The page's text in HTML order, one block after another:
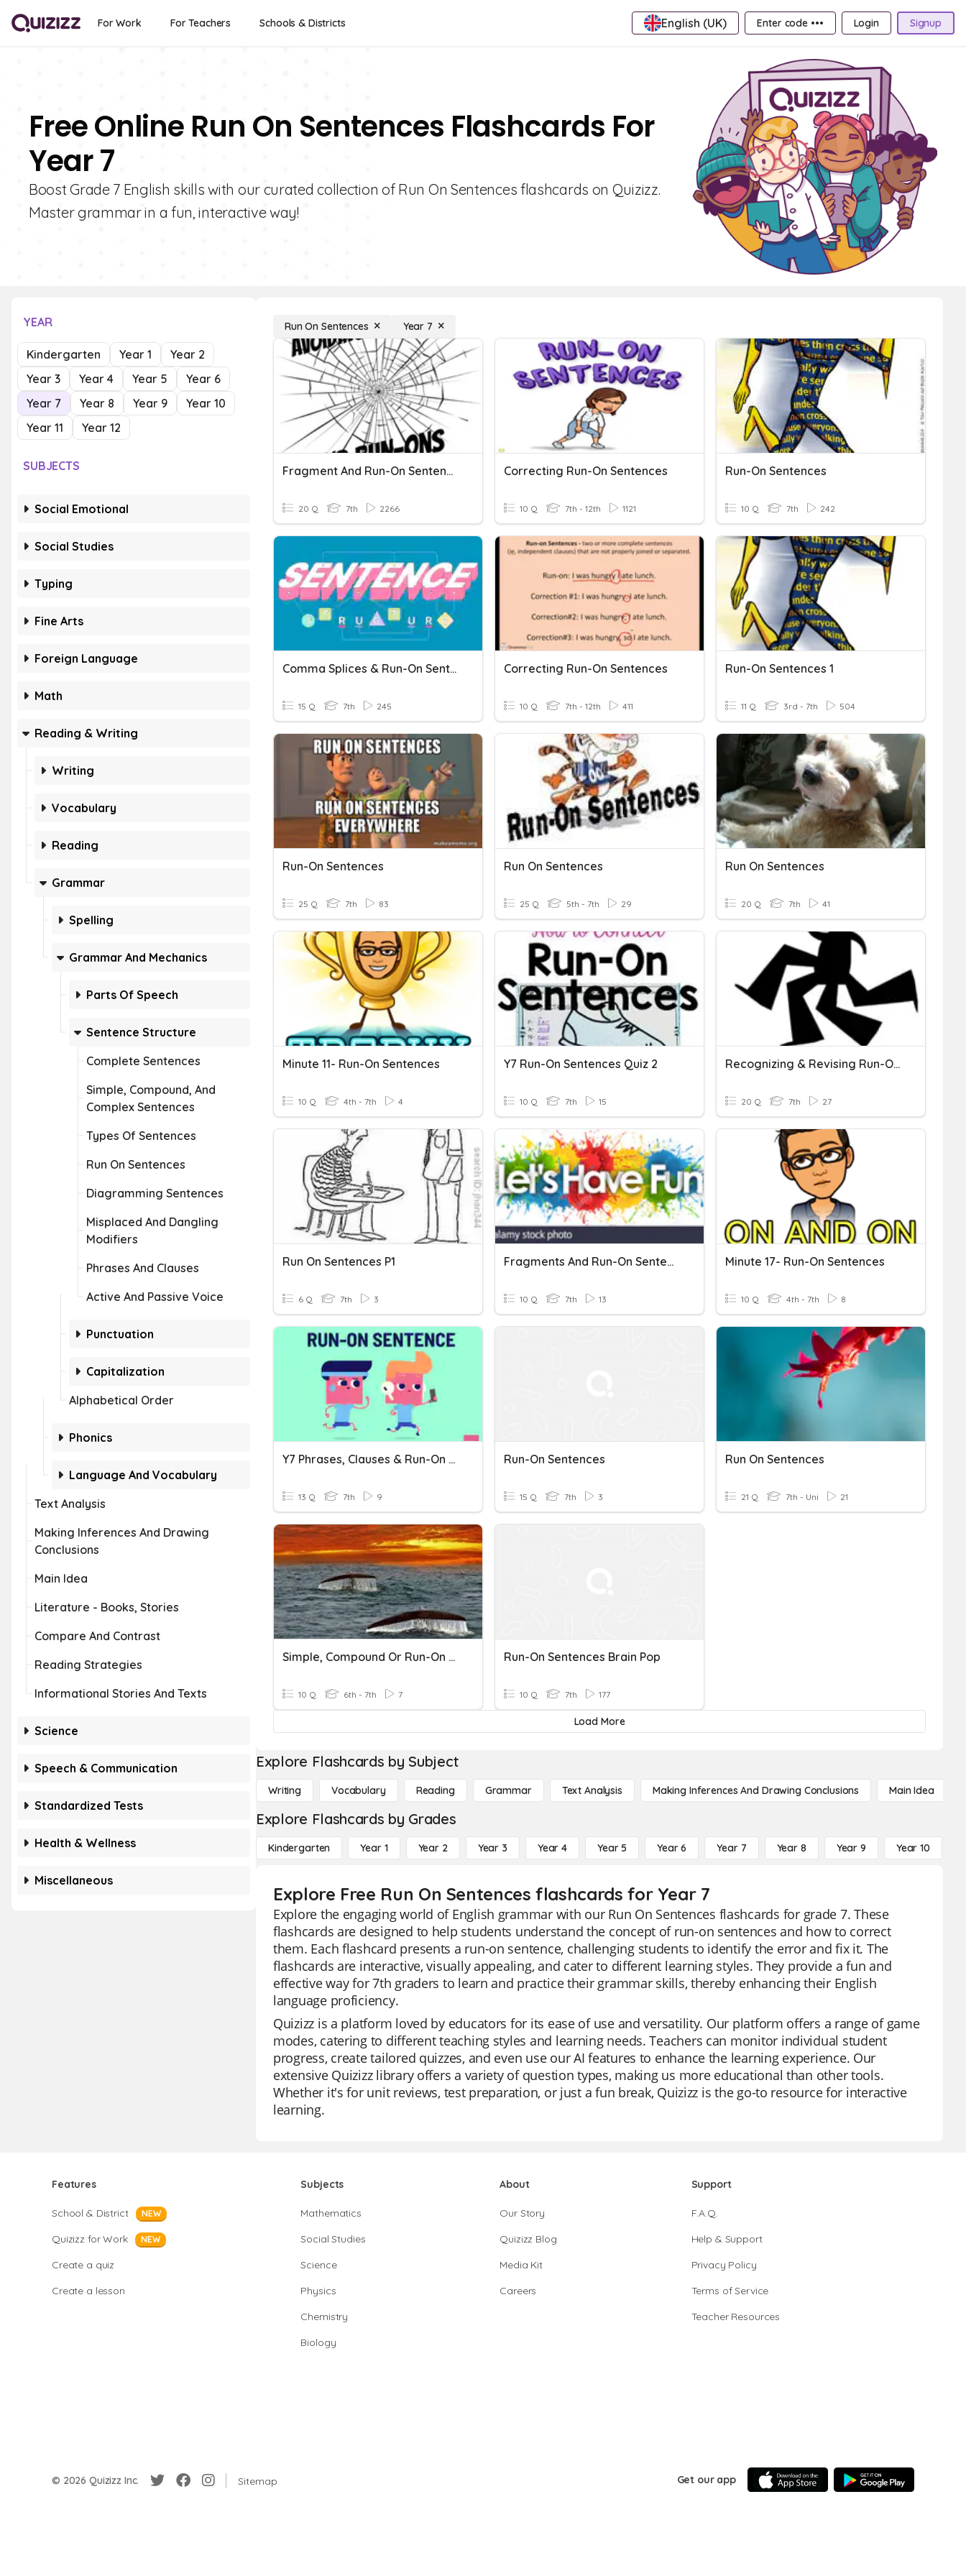
For Work For Teachers Schools & Districts English (UK) Enter code ••• Login Signup
Free Online Run On Sentences Flashcards For
Year 7
Boost Grade 7 English skills with our curated collection of Run On Sentences flashcards on Quizizz.
Master grammar in a fun, interactive way!
YEAR
Kindergarten Year 1
Year 2
Year 3
Year 4 Year 5
Year 6
Year 7
Year 8 Year 9
Year 10
Year 11
Year 12
SUBJECTS
Social Emotional
Social Studies
Typing
Fine Arts
Foreign Language
Math
Reading & Writing
Writing
Vocabulary
Reading
Grammar
Spelling
Grammar And Mechanics
Parts Of Speech
Sentence Structure
Complete Sentences
Simple, Compound, And
Complex Sentences
Types Of Sentences
Run On Sentences
Diagramming Sentences
Misplaced And Dangling
Modifiers
Phrases And Clauses
Active And Passive Voice
Punctuation
Capitalization
Alphabetical Order
Phonics
Language And Vocabulary
Text Analysis
Making Inferences And Drawing
Conclusions
Main Idea
Literature - Books, Stories
Compare And Contrast
Reading Strategies
Informational Stories And Texts
Science
Speech & Communication
Standardized Tests
Health & Wellness
Miscellaneous
Run On Sentences Year 7
Fragment And Run-On Sentences
20 Q 7th 2266
Correcting Run-On Sentences
10 Q 7th - 12th 1121
Run-On Sentences
10 Q 7th 242
Comma Splices & Run-On Sentences
15 Q 7th 245
Correcting Run-On Sentences
10 Q 7th - 12th 411
Run-On Sentences 1
11 Q 3rd - 7th 504
Run-On Sentences
25 Q 7th 83
Run On Sentences
25 Q 5th - 7th 29
Run On Sentences
20 Q 7th 41
Minute 11- Run-On Sentences
10 Q 4th - 7th 4
Y7 Run-On Sentences Quiz 2
10 Q 7th 15
Recognizing & Revising Run-On Sentences
20 Q 7th 27
Run On Sentences P1
6 Q 7th 3
Fragments And Run-On Sentences
10 Q 7th 13
Minute 17- Run-On Sentences
10 Q 4th - 7th 8
Y7 Phrases, Clauses & Run-On Sentences 2021
13 Q 7th 9
Run-On Sentences
15 Q 7th 3
Run On Sentences
21 Q 7th - Uni 21
Simple, Compound Or Run-On Sentences #1 - Blanks
10 Q 6th - 7th 7
Run-On Sentences Brain Pop
10 Q 7th 177
Load More
Explore Flashcards by Subject
Writing Vocabulary Reading Grammar Text Analysis Making Inferences And Drawing Conclusions Main Idea
Explore Flashcards by Grades
Kindergarten Year 1 Year 2 Year 3 Year 4 Year 5 Year 6 Year 7 Year 8 Year 9 Year 10
Explore Free Run On Sentences flashcards for Year 7
Explore the engaging world of English grammar with our Run On Sentences flashcards for grade 7. These
flashcards are designed to help students understand the concept of run-on sentences and how to correct
them. Each flashcard presents a run-on sentence, challenging students to identify the error and fix it. The
flashcards are interactive, visually appealing, and cater to different learning styles. They provide a fun and
effective way for 7th graders to learn and practice their grammar skills, thereby enhancing their English
language proficiency.
Quizizz is a platform loved by educators for its ease of use and versatility. Our platform offers a range of game
modes, catering to different teaching styles and learning needs. Teachers can monitor individual student
progress, create tailored quizzes, and even use our AI features to enhance the learning experience. Our
extensive Quizizz library offers a variety of question types, making us more educational than other tools.
Whether it's for unit reviews, test preparation, or just a fun break, Quizizz is the go-to resource for interactive
learning.
Features
School & District NEW
Quizizz for Work NEW
Create a quiz
Create a lesson
Subjects
Mathematics
Social Studies
Science
Physics
Chemistry
Biology
About
Our Story
Quizizz Blog
Media Kit
Careers
Support
F.A.Q.
Help & Support
Privacy Policy
Terms of Service
Teacher Resources
© 2026 Quizizz Inc. Sitemap Get our app